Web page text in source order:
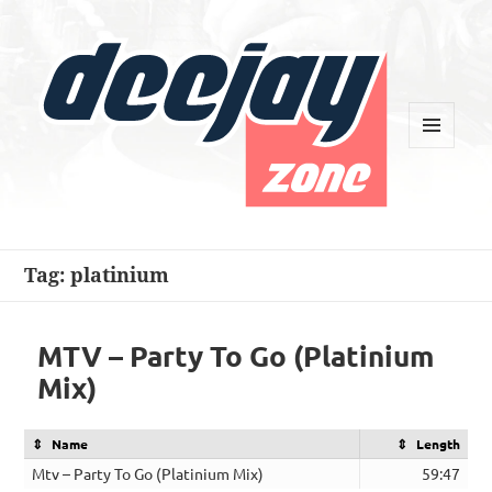
Tag:platinium
MTV – Party To Go (Platinium
Mix)
Name Length
Mtv – Party To Go (Platinium Mix) 59:47